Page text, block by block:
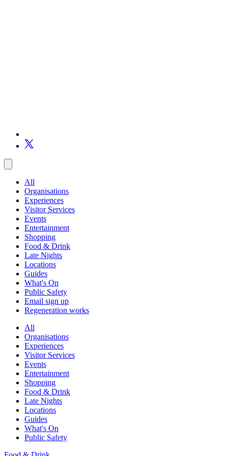
All
Organisations
Experiences
Visitor Services
Events
Entertainment
Shopping
Food & Drink
Late Nights
Locations
Guides
What's On
Public Safety
Email sign up
Regeneration works
All
Organisations
Experiences
Visitor Services
Events
Entertainment
Shopping
Food & Drink
Late Nights
Locations
Guides
What's On
Public Safety